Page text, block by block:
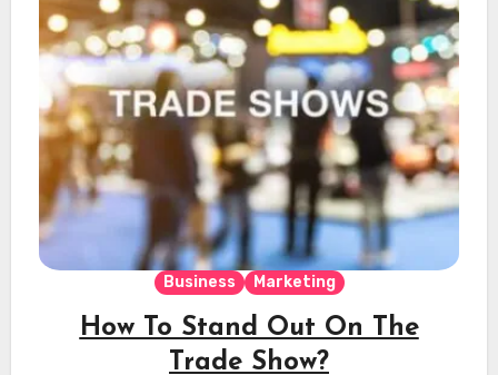
Business Marketing
How To Stand Out On The
Trade Show?